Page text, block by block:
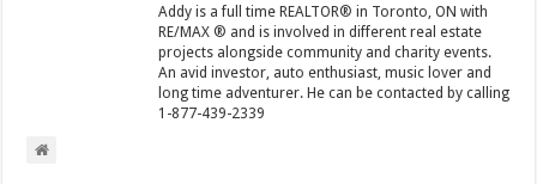
Addy is a full time REALTOR® in Toronto, ON with
RE/MAX ® and is involved in different real estate
projects alongside community and charity events.
An avid investor, auto enthusiast, music lover and
long time adventurer. He can be contacted by calling
1-877-439-2339